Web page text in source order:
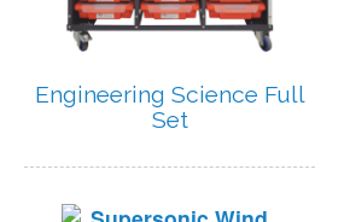
Engineering Science Full
Set